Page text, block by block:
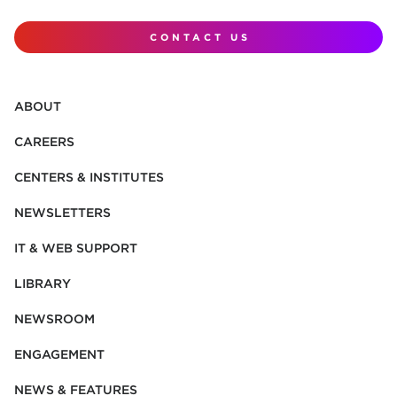
CONTACT US
ABOUT
CAREERS
CENTERS & INSTITUTES
NEWSLETTERS
IT & WEB SUPPORT
LIBRARY
NEWSROOM
ENGAGEMENT
NEWS & FEATURES